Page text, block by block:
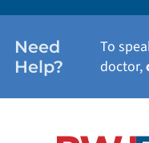
Need
Help?
To
doctor,